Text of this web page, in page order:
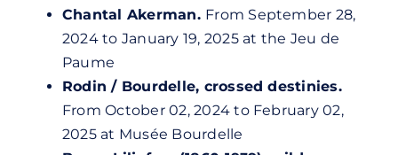
Chantal Akerman. From September 28,
2024 to January 19, 2025 at the Jeu de
Paume
Rodin / Bourdelle, crossed destinies.
From October 02, 2024 to February 02,
2025 at Musée Bourdelle